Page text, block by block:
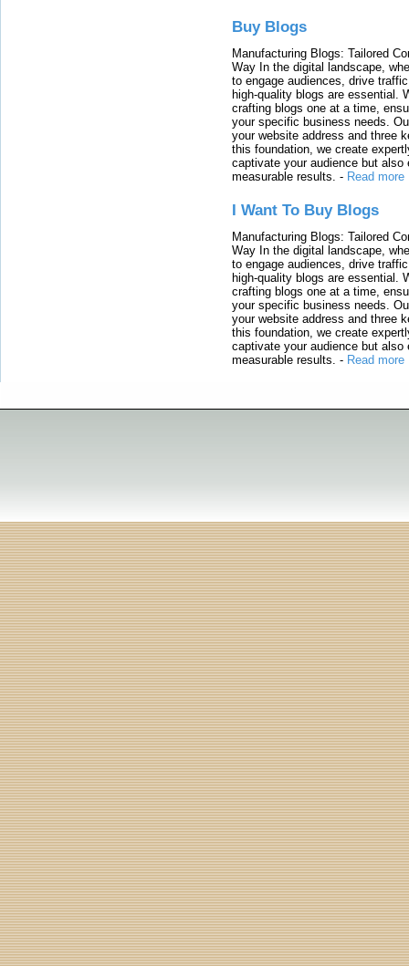
Buy Blogs
Manufacturing Blogs: Tailored
Way In the digital landscape,
to engage audiences, drive
high-quality blogs are essential.
crafting blogs one at a time,
your specific business needs.
your website address and three
this foundation, we create
captivate your audience but also
measurable results. - Read more
I Want To Buy Blogs
Manufacturing Blogs: Tailored
Way In the digital landscape,
to engage audiences, drive
high-quality blogs are essential.
crafting blogs one at a time,
your specific business needs.
your website address and three
this foundation, we create
captivate your audience but also
measurable results. - Read more